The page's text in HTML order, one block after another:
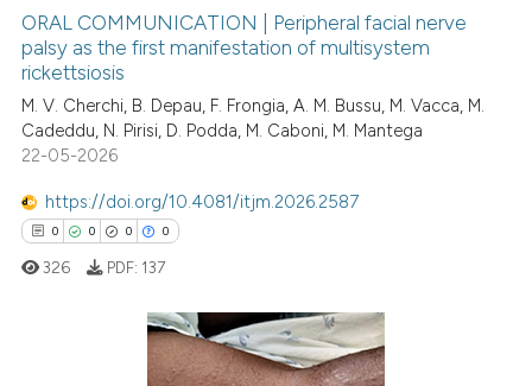
0
Supporting
Mentioning
cited atscite.ai
ORAL COMMUNICATION | Peripheral facial nerve
palsy as the first manifestation of multisystem
rickettsiosis
M. V. Cherchi, B. Depau, F. Frongia, A. M. Bussu, M. Vacca, M.
Cadeddu, N. Pirisi, D. Podda, M. Caboni, M. Mantega
22-05-2026
https://doi.org/10.4081/itjm.2026.2587
0 0 0 0
326 PDF: 137